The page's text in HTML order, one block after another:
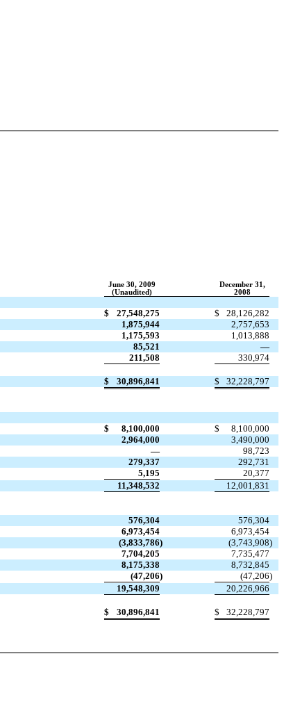
June 30, 2009
December 31,
(Unaudited)
2008
$ 27,548,275 $
28,126,282
1,875,944
2,757,653
1,175,593
1,013,888
85,521
—
211,508 330,974
$ 30,896,841 $ 32,228,797
$ 8,100,000 $
8,100,000
2,964,000
3,490,000
—
98,723
279,337
292,731
5,195
20,377
11,348,532 12,001,831
576,304
576,304
6,973,454
6,973,454
(3,833,786) (3,743,908)
7,704,205
7,735,477
8,175,338
8,732,845
(47,206) (47,206)
19,548,309 20,226,966
$ 30,896,841 $ 32,228,797